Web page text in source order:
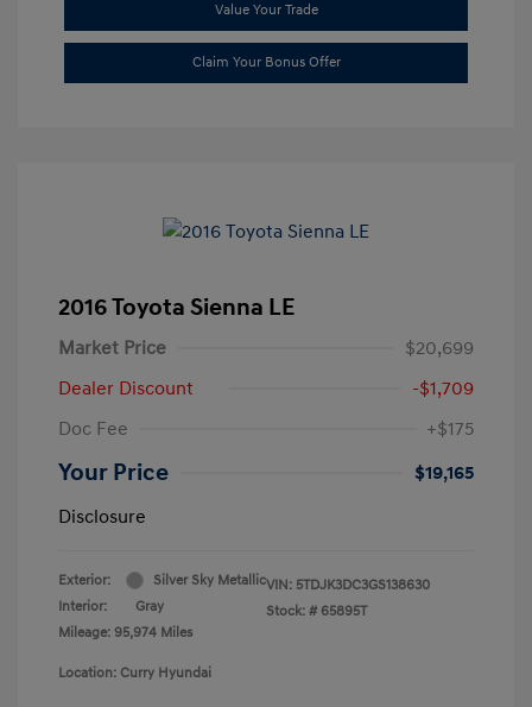
Value Your Trade
Claim Your Bonus Offer
2016 Toyota Sienna LE
Market Price
$20,699
Dealer Discount
-$1,709
Doc Fee
+$175
Your Price
$19,165
Disclosure
Exterior:
Silver Sky Metallic
Interior:
Gray
Mileage: 95,974 Miles
VIN: 5TDJK3DC3GS138630
Stock: # 65895T
Location: Curry Hyundai